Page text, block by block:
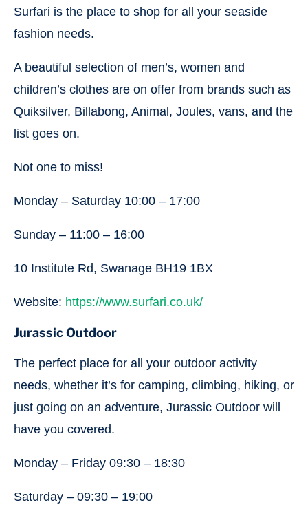
Surfari is the place to shop for all your seaside
fashion needs.
A beautiful selection of men’s, women and
children’s clothes are on offer from brands such as
Quiksilver, Billabong, Animal, Joules, vans, and the
list goes on.
Not one to miss!
Monday – Saturday 10:00 – 17:00
Sunday – 11:00 – 16:00
10 Institute Rd, Swanage BH19 1BX
Website: https://www.surfari.co.uk/
Jurassic Outdoor
The perfect place for all your outdoor activity
needs, whether it’s for camping, climbing, hiking, or
just going on an adventure, Jurassic Outdoor will
have you covered.
Monday – Friday 09:30 – 18:30
Saturday – 09:30 – 19:00